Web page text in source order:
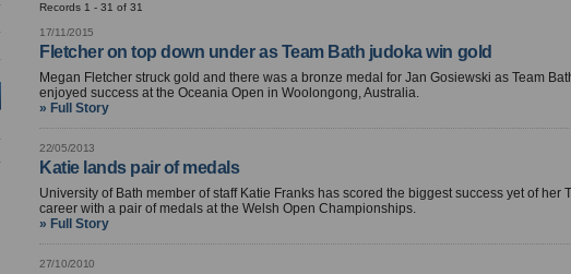
Records 1 - 31 of 31
17/11/2015
Fletcher on top down under as Team Bath judoka win gold
Megan Fletcher struck gold and there was a bronze medal for Jan Gosiewski as Team
enjoyed success at the Oceania Open in Woolongong, Australia.
» Full Story
22/05/2013
Katie lands pair of medals
University of Bath member of staff Katie Franks has scored the biggest success yet of her
career with a pair of medals at the Welsh Open Championships.
» Full Story
27/10/2010